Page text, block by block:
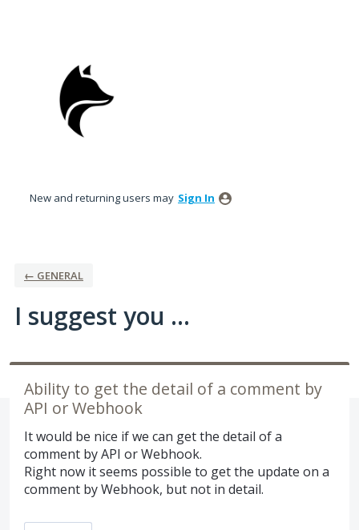
New and returning users may Sign In
← GENERAL
I suggest you ...
Ability to get the detail of a comment by
API or Webhook
It would be nice if we can get the detail of a
comment by API or Webhook.
Right now it seems possible to get the update on a
comment by Webhook, but not in detail.